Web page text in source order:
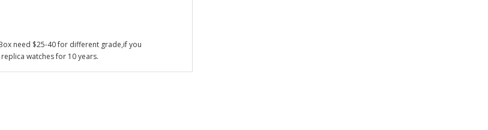
need $25-40 for different grade,if you
watches for 10 years.